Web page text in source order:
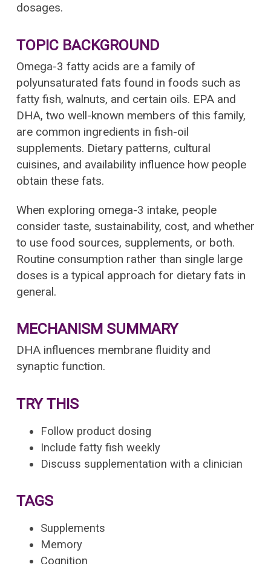
dosages.
TOPIC BACKGROUND
Omega-3 fatty acids are a family of
polyunsaturated fats found in foods such as
fatty fish, walnuts, and certain oils. EPA and
DHA, two well-known members of this family,
are common ingredients in fish-oil
supplements. Dietary patterns, cultural
cuisines, and availability influence how people
obtain these fats.
When exploring omega-3 intake, people
consider taste, sustainability, cost, and whether
to use food sources, supplements, or both.
Routine consumption rather than single large
doses is a typical approach for dietary fats in
general.
MECHANISM SUMMARY
DHA influences membrane fluidity and
synaptic function.
TRY THIS
Follow product dosing
Include fatty fish weekly
Discuss supplementation with a clinician
TAGS
Supplements
Memory
Cognition